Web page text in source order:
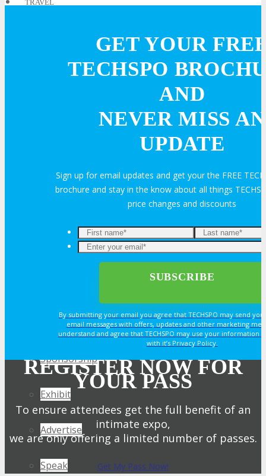
TRAVEL
Why Stay At The Official Hotel
Get Involved
Sponsorship
Exhibit
Advertise
Speak
GET YOUR
TECHSPO
AND
NEVER MISS AN
UPDATE
Sign up for email updates and get your the FREE
brochure and stay in the know about all things
price changes and discounts
By submitting your email you agree that TECHSPO may send
email messages with offers, updates and other marketing
understand and agree that TECHSPO may use your information
with it’s Privacy Policy.
REGISTER NOW FOR
YOUR PASS
To ensure attendees get the full benefit of an
intimate expo,
we are only offering a limited number of passes.
Get My Pass Now!